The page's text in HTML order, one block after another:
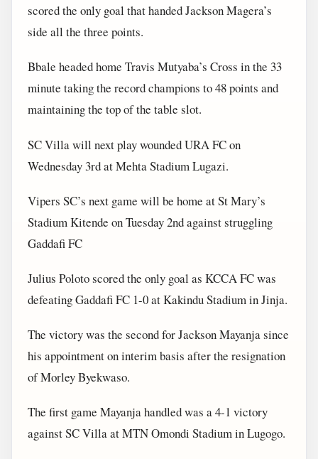
scored the only goal that handed Jackson Magera’s
side all the three points.
Bbale headed home Travis Mutyaba’s Cross in the 33
minute taking the record champions to 48 points and
maintaining the top of the table slot.
SC Villa will next play wounded URA FC on
Wednesday 3rd at Mehta Stadium Lugazi.
Vipers SC’s next game will be home at St Mary’s
Stadium Kitende on Tuesday 2nd against struggling
Gaddafi FC
Julius Poloto scored the only goal as KCCA FC was
defeating Gaddafi FC 1-0 at Kakindu Stadium in Jinja.
The victory was the second for Jackson Mayanja since
his appointment on interim basis after the resignation
of Morley Byekwaso.
The first game Mayanja handled was a 4-1 victory
against SC Villa at MTN Omondi Stadium in Lugogo.